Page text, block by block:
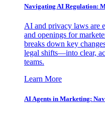
Navigating AI Regulation:
AI and privacy laws are
and openings for
breaks down key
legal shifts—into clear,
teams.
Learn More
AI Agents in Marketing: